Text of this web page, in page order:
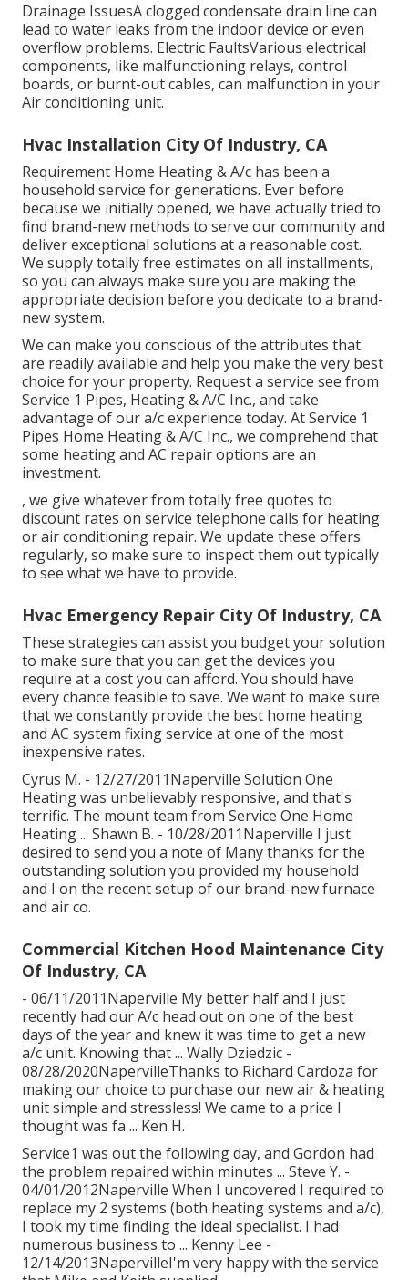
Drainage IssuesA clogged condensate drain line can
lead to water leaks from the indoor device or even
overflow problems. Electric FaultsVarious electrical
components, like malfunctioning relays, control
boards, or burnt-out cables, can malfunction in your
Air conditioning unit.
Hvac Installation City Of Industry, CA
Requirement Home Heating & A/c has been a
household service for generations. Ever before
because we initially opened, we have actually tried to
find brand-new methods to serve our community and
deliver exceptional solutions at a reasonable cost.
We supply totally free estimates on all installments,
so you can always make sure you are making the
appropriate decision before you dedicate to a brand-
new system.
We can make you conscious of the attributes that
are readily available and help you make the very best
choice for your property. Request a service see from
Service 1 Pipes, Heating & A/C Inc., and take
advantage of our a/c experience today. At Service 1
Pipes Home Heating & A/C Inc., we comprehend that
some heating and AC repair options are an
investment.
, we give whatever from totally free quotes to
discount rates on service telephone calls for heating
or air conditioning repair. We update these offers
regularly, so make sure to inspect them out typically
to see what we have to provide.
Hvac Emergency Repair City Of Industry, CA
These strategies can assist you budget your solution
to make sure that you can get the devices you
require at a cost you can afford. You should have
every chance feasible to save. We want to make sure
that we constantly provide the best home heating
and AC system fixing service at one of the most
inexpensive rates.
Cyrus M. - 12/27/2011Naperville Solution One
Heating was unbelievably responsive, and that's
terrific. The mount team from Service One Home
Heating ... Shawn B. - 10/28/2011Naperville I just
desired to send you a note of Many thanks for the
outstanding solution you provided my household
and I on the recent setup of our brand-new furnace
and air co.
Commercial Kitchen Hood Maintenance City
Of Industry, CA
- 06/11/2011Naperville My better half and I just
recently had our A/c head out on one of the best
days of the year and knew it was time to get a new
a/c unit. Knowing that ... Wally Dziedzic -
08/28/2020NapervilleThanks to Richard Cardoza for
making our choice to purchase our new air & heating
unit simple and stressless! We came to a price I
thought was fa ... Ken H.
Service1 was out the following day, and Gordon had
the problem repaired within minutes ... Steve Y. -
04/01/2012Naperville When I uncovered I required to
replace my 2 systems (both heating systems and a/c),
I took my time finding the ideal specialist. I had
numerous business to ... Kenny Lee -
12/14/2013NapervilleI'm very happy with the service